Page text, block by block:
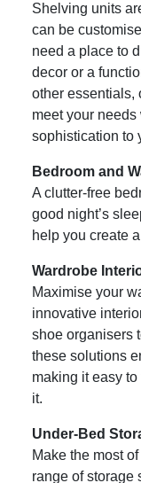
Shelving units
can be
need a place to
decor or a
other essentials,
meet your
sophistication to
Bedroom and
A clutter-free
good night’s
help you create
Wardrobe
Maximise your
innovative
shoe organisers
these solutions
making it easy
it.
Under-Bed
Make the most
range of storage